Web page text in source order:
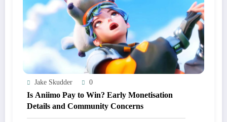
Jake Skudder 0
Is Aniimo Pay to Win? Early Monetisation
Details and Community Concerns